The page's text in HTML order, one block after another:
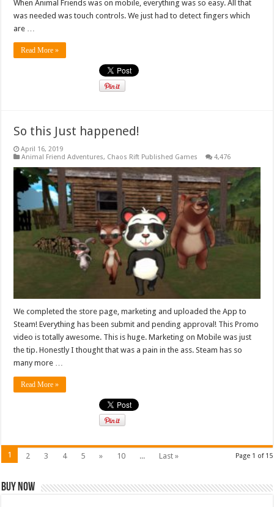
When Animal Friends was on mobile, everything was so easy. All that
was needed was touch controls. We just had to detect fingers which
are …
Read More »
So this Just happened!
April 16, 2019
Animal Friend Adventures, Chaos Rift Published Games 4,476
We completed the store page, marketing and uploaded the App to
Steam! Everything has been submit and pending approval! This Promo
video is totally awesome. This is huge. Marketing on Mobile was just
the tip. Honestly I thought that was a pain in the ass. Steam has so
many more …
Read More »
Page 1 of 15
1 2 3 4 5 » 10 ... Last »
Buy Now